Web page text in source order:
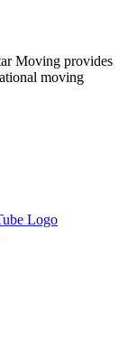
Moving provides
moving